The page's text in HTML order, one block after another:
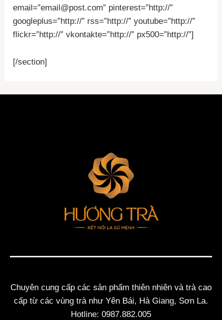
email=”email@post.com” pinterest=”http://”
googleplus=”http://” rss=”http://” youtube=”http://”
flickr=”http://” vkontakte=”http://” px500=”http://”]
[/section]
Chuyên cung cấp các sản phẩm thiên nhiên và trà cao
cấp từ các vùng trà như Yên Bái, Hà Giang, Sơn La.
Hotline: 0987.882.005